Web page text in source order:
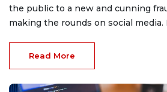
the public to a new and cunning
making the rounds on social media.
Read More